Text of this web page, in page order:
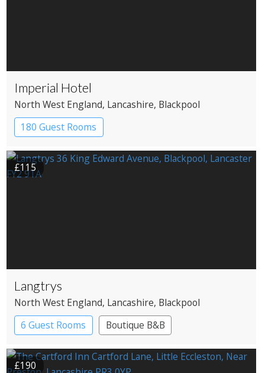
Imperial Hotel
North West England, Lancashire, Blackpool
180 Guest Rooms
£115
Langtrys
North West England, Lancashire, Blackpool
6 Guest Rooms
Boutique B&B
£190